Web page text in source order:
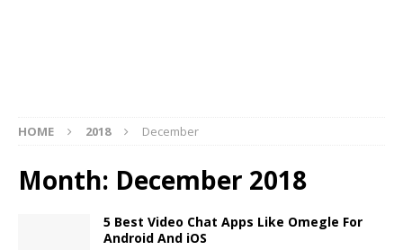
HOME 2018 December
Month: December 2018
5 Best Video Chat Apps Like Omegle For
Android And iOS